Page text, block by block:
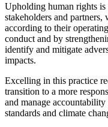
Upholding human rights
stakeholders and
according to their
conduct and by
identify and mitigate
impacts.
Excelling in this practice
transition to a more
and manage
standards and climate